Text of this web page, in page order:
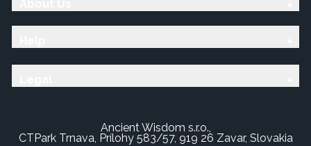
Ancient Wisdom s.r.o.,
CTPark Trnava, Prílohy 583/57, 919 26 Zavar, Slovakia